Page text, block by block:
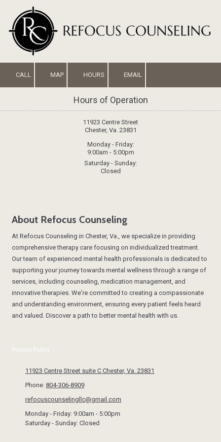
Skip to content
CALL MAP HOURS EMAIL
Hours of Operation
11923 Centre Street
Chester, Va. 23831
Monday - Friday:
9:00am - 5:00pm
Saturday - Sunday:
Closed
About Refocus Counseling
At Refocus Counseling in Chester, Va., we specialize in providing
comprehensive therapy care focusing on individualized treatment.
Our team of experienced mental health professionals is dedicated to
supporting your journey towards mental wellness through a range of
services, including counseling, medication management, and
innovative therapies. We're committed to creating a compassionate
and understanding environment, ensuring every patient feels heard
and valued. Discover a path to better mental health with us.
Privacy Policy
11923 Centre Street suite C Chester, Va. 23831
Phone: 804-306-8909
refocuscounselingllc@gmail.com
Monday - Friday: 9:00am - 5:00pm
Saturday - Sunday: Closed